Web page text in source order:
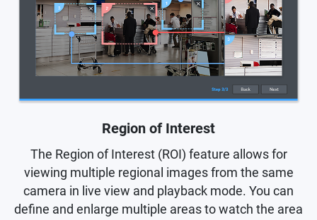
Region of Interest
The Region of Interest (ROI) feature allows for
viewing multiple regional images from the same
camera in live view and playback mode. You can
define and enlarge multiple areas to watch the area